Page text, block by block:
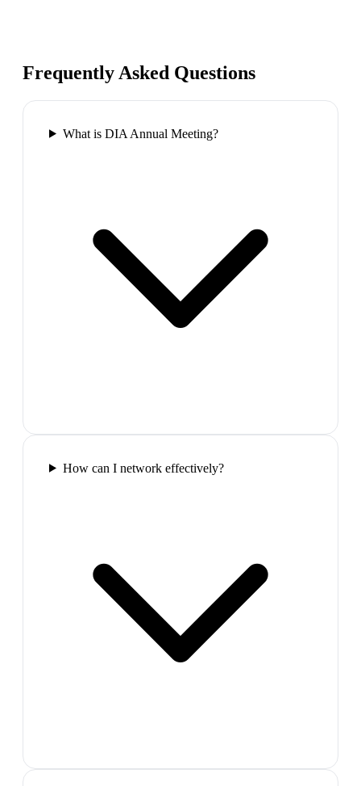
Frequently Asked Questions
What is DIA Annual Meeting?
How can I network effectively?